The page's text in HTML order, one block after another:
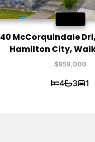
40 McCorquindale
Hamilton City,
$959,000
4 3 1